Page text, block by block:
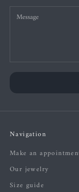
Navigation
Make an
Our jewelry
Size guide